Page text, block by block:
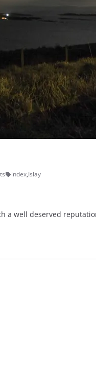
index,Islay
a well deserved